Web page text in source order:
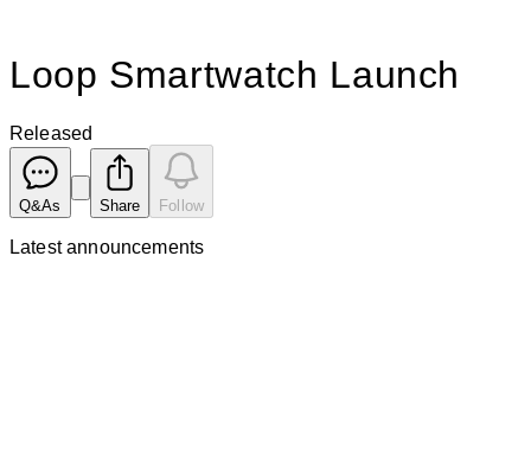
Loop Smartwatch Launch
Released
Q&As Share Follow
Latestannouncements